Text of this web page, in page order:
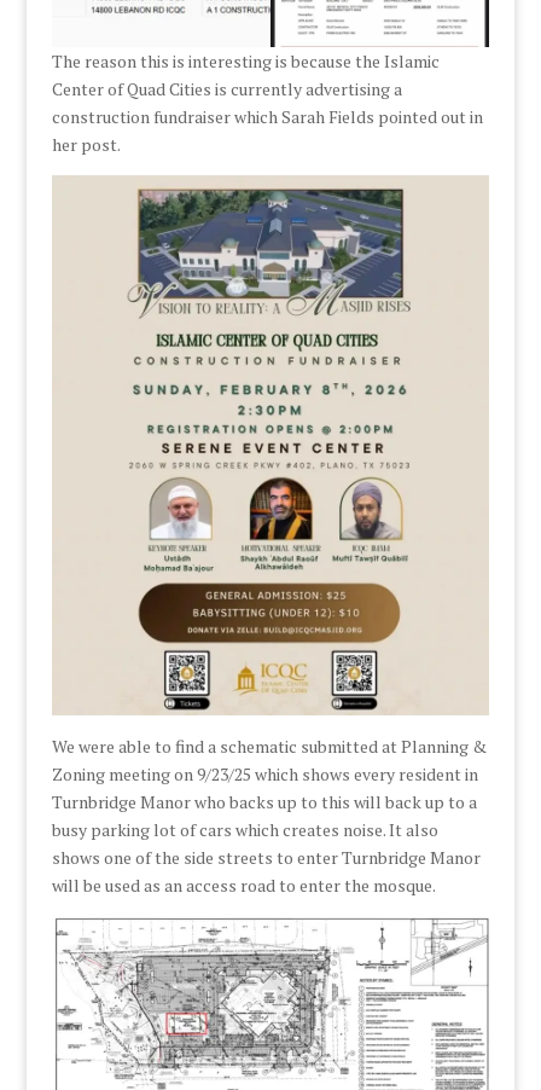
The reason this is interesting is because the Islamic
Center of Quad Cities is currently advertising a
construction fundraiser which Sarah Fields pointed out in
her post.
We were able to find a schematic submitted at Planning &
Zoning meeting on 9/23/25 which shows every resident in
Turnbridge Manor who backs up to this will back up to a
busy parking lot of cars which creates noise. It also
shows one of the side streets to enter Turnbridge Manor
will be used as an access road to enter the mosque.